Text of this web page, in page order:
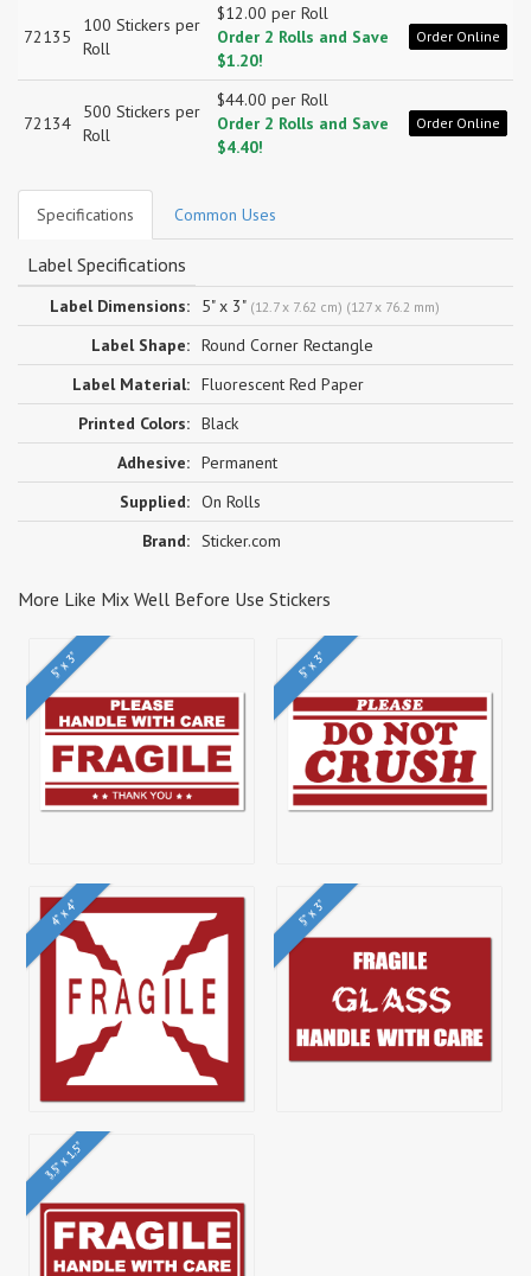
72135
100 Stickers per
Roll
$12.00 per Roll
Order 2 Rolls and Save
$1.20!
Order Online
72134
500 Stickers per
Roll
$44.00 per Roll
Order 2 Rolls and Save
$4.40!
Order Online
Specifications Common Uses
Label Specifications
Label Dimensions: 5" x 3" (12.7 x 7.62 cm) (127 x 76.2 mm)
Label Shape: Round Corner Rectangle
Label Material: Fluorescent Red Paper
Printed Colors: Black
Adhesive: Permanent
Supplied: On Rolls
Brand: Sticker.com
More Like Mix Well Before Use Stickers
5" x 3" 5" x 3"
4" x 4" 5" x 3"
3.5" x 1.5"